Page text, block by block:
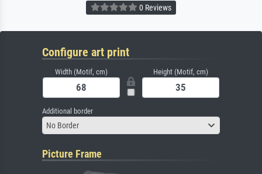
0 Reviews
Configure art print
Width (Motif, cm) Height (Motif, cm)
Additional border
No Border
Picture Frame